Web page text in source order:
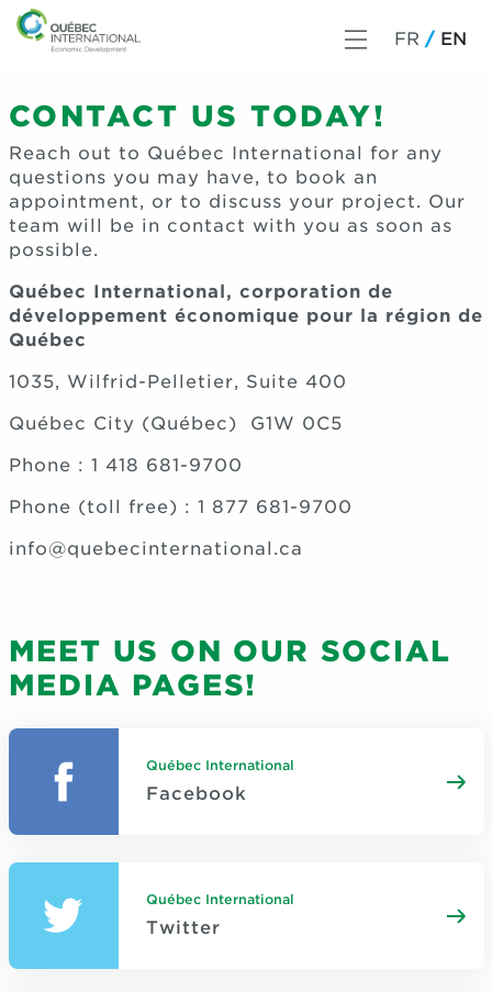
FR EN
CONTACT US TODAY!
Reach out to Québec International for any
questions you may have, to book an
appointment, or to discuss your project. Our
team will be in contact with you as soon as
possible.
Québec International, corporation de
développement économique pour la région de
Québec
1035, Wilfrid-Pelletier, Suite 400
Québec City (Québec) G1W 0C5
Phone : 1 418 681-9700
Phone (toll free) : 1 877 681-9700
info@quebecinternational.ca
MEET US ON OUR SOCIAL
MEDIA PAGES!
Québec International
Facebook
Québec International
Twitter